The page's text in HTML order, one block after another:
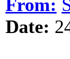
From:
Date: